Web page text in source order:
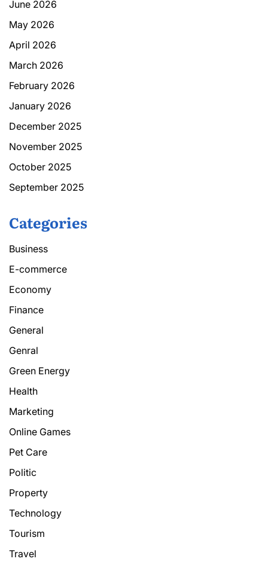
June 2026
May 2026
April 2026
March 2026
February 2026
January 2026
December 2025
November 2025
October 2025
September 2025
Categories
Business
E-commerce
Economy
Finance
General
Genral
Green Energy
Health
Marketing
Online Games
Pet Care
Politic
Property
Technology
Tourism
Travel